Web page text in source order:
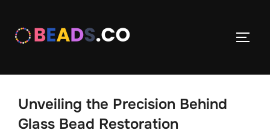
content
Unveiling the Precision Behind
Glass Bead Restoration